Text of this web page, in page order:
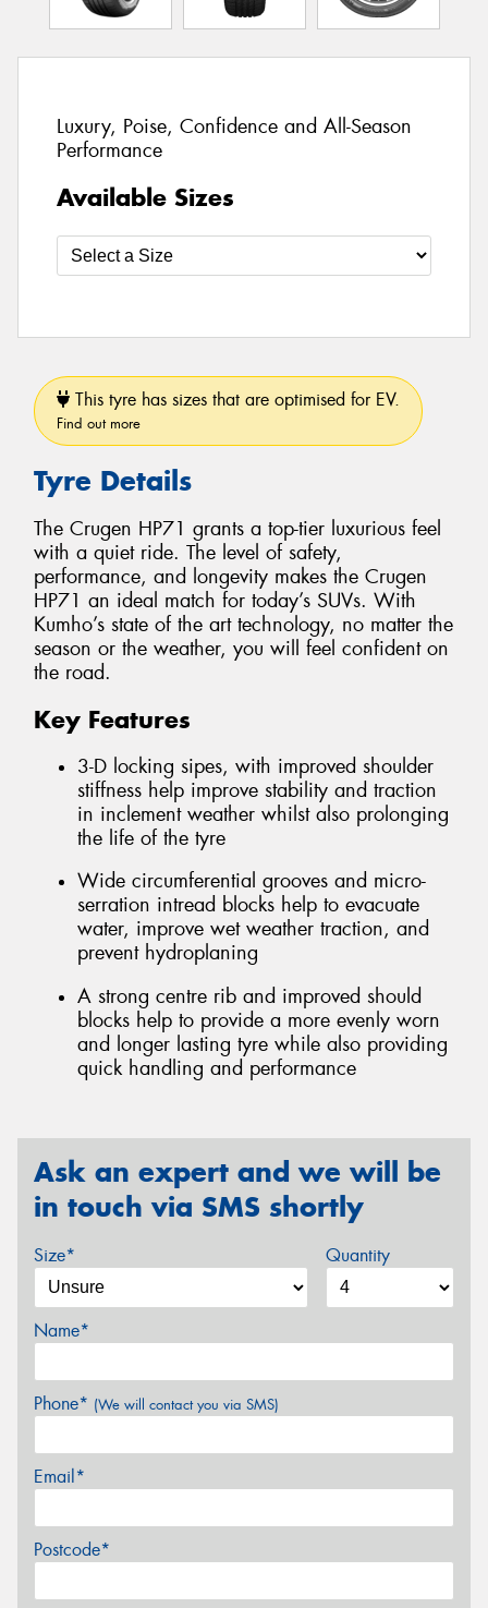
Luxury, Poise, Confidence and All-Season
Performance
Available Sizes
This tyre has sizes that are optimised for EV.
Find out more
Tyre Details
The Crugen HP71 grants a top-tier luxurious feel
with a quiet ride. The level of safety,
performance, and longevity makes the Crugen
HP71 an ideal match for today’s SUVs. With
Kumho’s state of the art technology, no matter the
season or the weather, you will feel confident on
the road.
Key Features
3-D locking sipes, with improved shoulder
stiffness help improve stability and traction
in inclement weather whilst also prolonging
the life of the tyre
Wide circumferential grooves and micro-
serration intread blocks help to evacuate
water, improve wet weather traction, and
prevent hydroplaning
A strong centre rib and improved should
blocks help to provide a more evenly worn
and longer lasting tyre while also providing
quick handling and performance
Ask an expert and we will be
in touch via SMS shortly
Size* Quantity
Name*
Phone* (We will contact you via SMS)
Email*
Postcode*